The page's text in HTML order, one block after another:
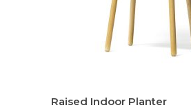
Raised Indoor Planter